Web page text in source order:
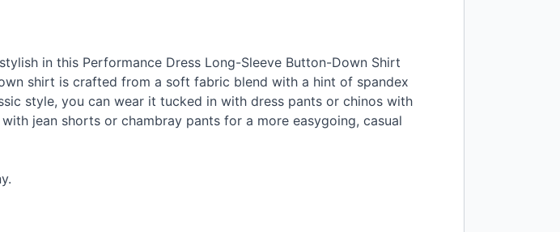
in this Performance Dress Long-Sleeve Button-Down Shirt
shirt is crafted from a soft fabric blend with a hint of spandex
style, you can wear it tucked in with dress pants or chinos with
jean shorts or chambray pants for a more easygoing, casual